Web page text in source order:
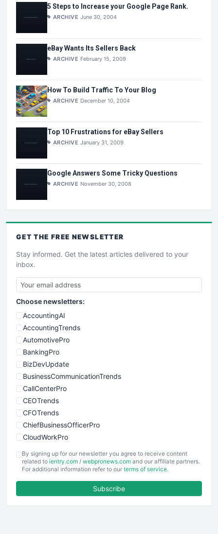
5 Steps to Increase your Google Page Rank.
ARCHIVE June 30, 2004
eBay Wants Its Sellers Back
ARCHIVE February 15, 2009
How To Build Traffic To Your Blog
ARCHIVE December 10, 2004
Top 10 Frustrations for eBay Sellers
ARCHIVE January 31, 2009
Google Answers Some Tricky Questions
ARCHIVE November 30, 2008
GET THE FREE NEWSLETTER
Stay informed. Get the latest articles delivered to your
inbox.
Choose newsletters:
AccountingAI
AccountingTrends
AutomotivePro
BankingPro
BizDevUpdate
BusinessCommunicationTrends
CallCenterPro
CEOTrends
CFOTrends
ChiefBusinessOfficerPro
CloudWorkPro
EmployeeExperiencePro
ENTBusinessNews
FinancePro
By signing up for our newsletter you agree to receive content
related to ientry.com / webpronews.com and our affiliate partners.
For additional information refer to our terms of service.
Subscribe